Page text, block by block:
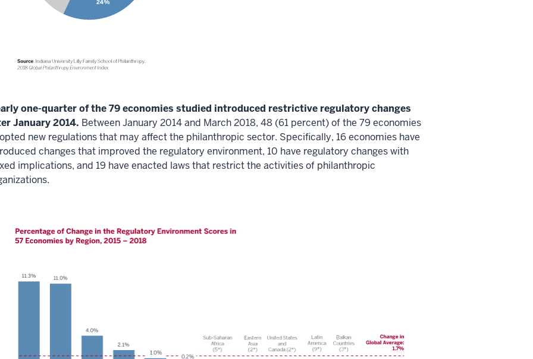
one-quarter of the 79 economies studied introduced restrictive regulatory changes
January 2014. Between January 2014 and March 2018, 48 (61 percent) of the 79 economies
new regulations that may affect the philanthropic sector. Specifically, 16 economies have
changes that improved the regulatory environment, 10 have regulatory changes with
implications, and 19 have enacted laws that restrict the activities of philanthropic